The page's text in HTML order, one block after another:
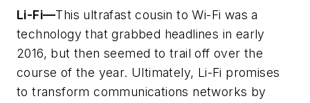
Li-Fi—This ultrafast cousin to Wi-Fi was a
technology that grabbed headlines in early
2016, but then seemed to trail off over the
course of the year. Ultimately, Li-Fi promises
to transform communications networks by